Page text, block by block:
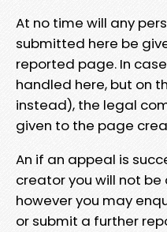
At no time will any
submitted here be
reported page. In
handled here, but on
instead), the legal
given to the page
An if an appeal is
creator you will not
however you may
or submit a further